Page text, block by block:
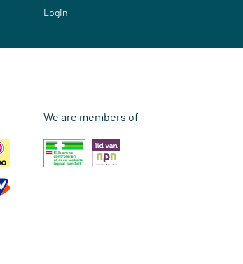
Login
We are members of